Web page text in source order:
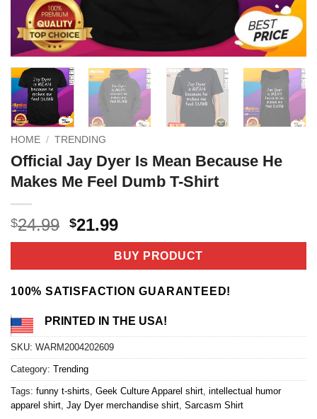
HOME / TRENDING
Official Jay Dyer Is Mean Because He
Makes Me Feel Dumb T-Shirt
$24.99 Original
price
$24.99.
$21.99Current
price
is:
$21.99.
BUY PRODUCT
100% SATISFACTION GUARANTEED!
PRINTED IN THE USA!
SKU: WARM2004202609
Category: Trending
Tags: funny t-shirts Geek Culture Apparel shirt intellectual humor
apparel shirt Jay Dyer merchandise shirt Sarcasm Shirt